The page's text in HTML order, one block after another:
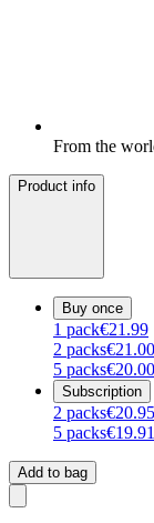
From the
Product info
Buy once
1 pack€21.99
2 packs€21.00
5 packs€20.00
Subscription
2 packs€20.95
5 packs€19.91
Add to bag